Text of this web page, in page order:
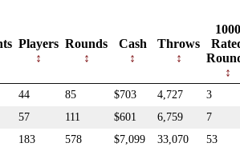
Players Rounds Cash Throws
1000
44 85 $703 4,727
3
57 111 $601 6,759
7
183 578 $7,099 33,070
53